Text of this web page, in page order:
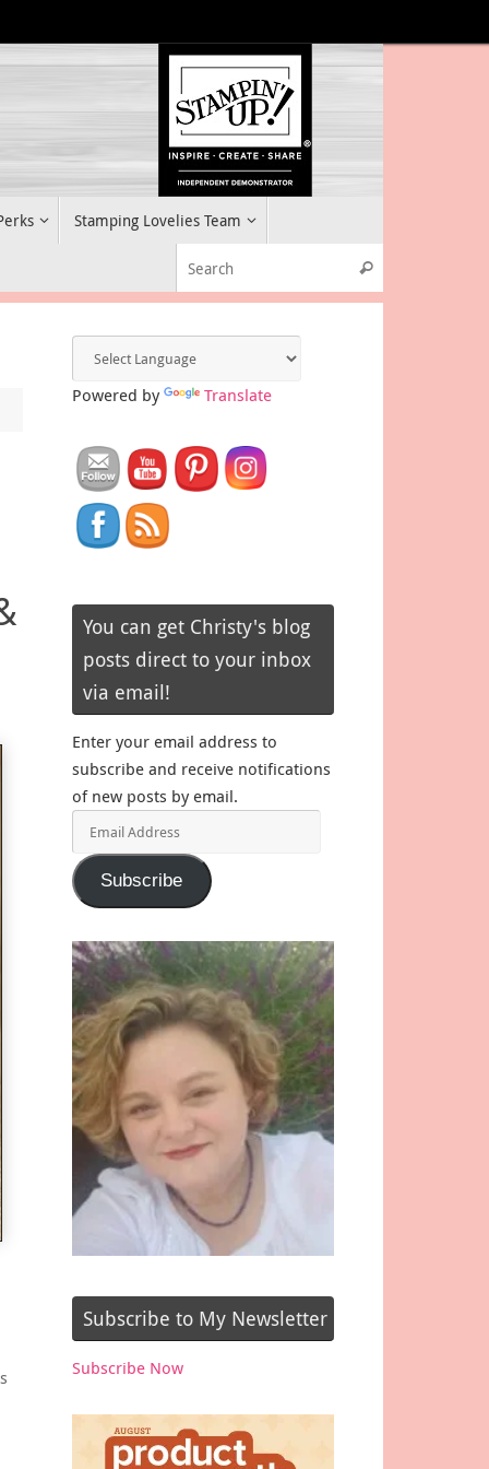
Stamping Lovelies Team
Search
Powered by Translate
You can get Christy's blog
posts direct to your inbox
via email!
Enter your email address to
subscribe and receive notifications
of new posts by email.
Address
Subscribe
Subscribe to My Newsletter
Subscribe Now